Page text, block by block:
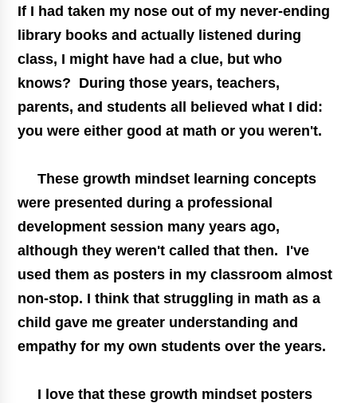
If I had taken my nose out of my never-ending
library books and actually listened during
class, I might have had a clue, but who
knows? During those years, teachers,
parents, and students all believed what I did:
you were either good at math or you weren't.
Thesegrowth mindset learning concepts
were presented during a professional
development session many years ago,
although they weren't called that then. I've
used them as posters in my classroom almost
non-stop. I think that struggling in math as a
child gave me greater understanding and
empathy for my own students over the years.
I love that thesegrowth mindset posters